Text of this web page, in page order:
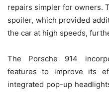
repairs simpler for owners.
spoiler, which provided
the car at high speeds,
The Porsche 914
features to improve its
integrated pop-up